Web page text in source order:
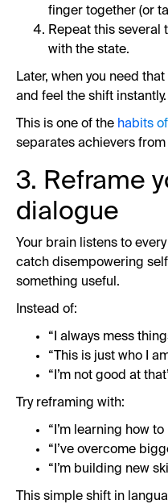
finger together (or
Repeat this several
with the state.
Later, when you need
and feel the shift instantly.
This is one of the habits
separates achievers
3. Reframe
dialogue
Your brain listens to
catch disempowering
something useful.
Instead of:
“I always mess
“This is just who I
“I’m not good at
Try reframing with:
“I’m learning how
“I’ve overcome
“I’m building new
This simple shift in